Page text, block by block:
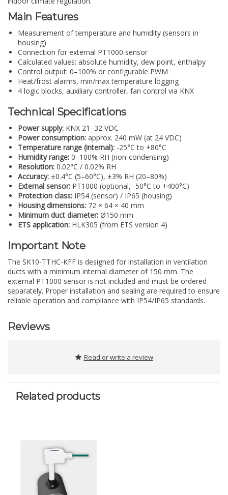
Main Features
Measurement of temperature and humidity (sensors in
housing)
Connection for external PT1000 sensor
Calculated values: absolute humidity, dew point, enthalpy
Control output: 0–100% or configurable PWM
Heat/frost alarms, min/max temperature logging
4 logic blocks, auxiliary controller, fan control via KNX
Technical Specifications
Power supply: KNX 21–32 VDC
Power consumption: approx. 240 mW (at 24 VDC)
Temperature range (internal): -25°C to +80°C
Humidity range: 0–100% RH (non-condensing)
Resolution: 0.02°C / 0.02% RH
Accuracy: ±0.4°C (5–60°C), ±3% RH (20–80%)
External sensor: PT1000 (optional, -50°C to +400°C)
Protection class: IP54 (sensor) / IP65 (housing)
Housing dimensions: 72 × 64 × 40 mm
Minimum duct diameter: Ø150 mm
ETS application: HLK305 (from ETS version 4)
Important Note
The SK10-TTHC-KFF is designed for installation in ventilation
ducts with a minimum internal diameter of 150 mm. The
external PT1000 sensor is not included and must be ordered
separately. Proper installation and sealing are required to ensure
reliable operation and compliance with IP54/IP65 standards.
Reviews
Read or write a review
Related products